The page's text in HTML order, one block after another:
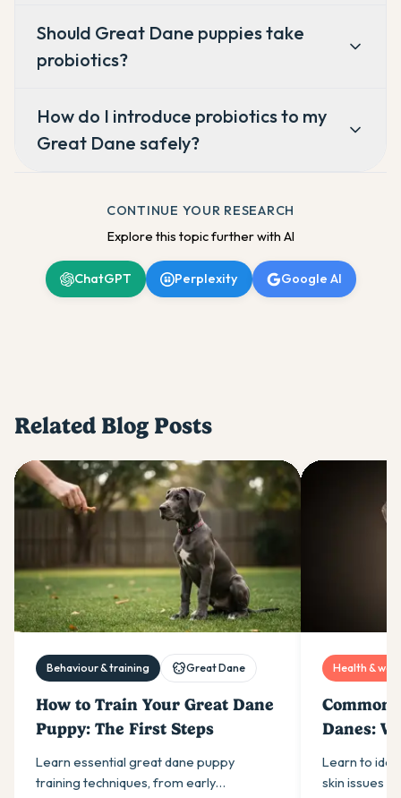
Should Great Dane puppies take
probiotics?
How do I introduce probiotics to my
Great Dane safely?
CONTINUE YOUR RESEARCH
Explore this topic further with AI
ChatGPT Perplexity Google AI
Related Blog Posts
Behaviour & training Great Dane
How to Train Your Great Dane
Puppy: The First Steps
Learn essential great dane puppy
training techniques, from early
Health &
Common
Danes:
Learn to
skin issues